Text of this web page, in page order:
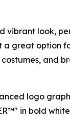
vibrant look,
a great
and